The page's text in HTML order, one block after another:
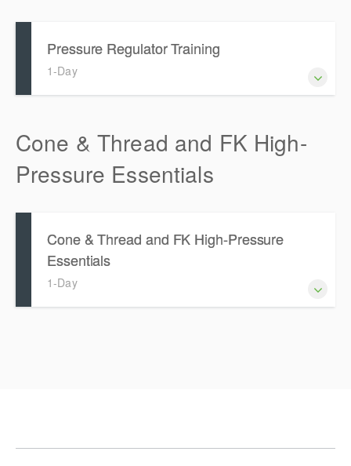
Pressure Regulator Training
1-Day
Cone & Thread and FK High-
Pressure Essentials
Cone & Thread and FK High-Pressure
Essentials
1-Day